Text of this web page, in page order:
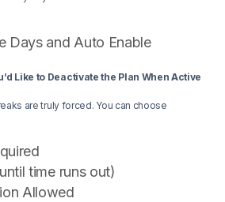
Like to Deactivate the Plan When Active
are truly forced. You can choose
time runs out)
Allowed